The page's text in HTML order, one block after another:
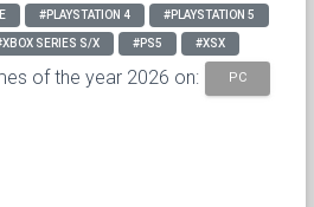
#PLAYSTATION 4 #PLAYSTATION 5
SERIES S/X #PS5 #XSX
of the year 2026 on: PC